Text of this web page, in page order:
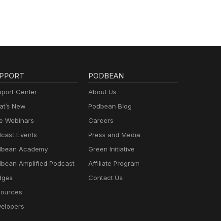
Center
New
Webinars
Events
Academy
Amplified Podcast
PODBEAN
About Us
Podbean Blog
Careers
Press and Media
Green Initiative
Affiliate Program
Contact Us